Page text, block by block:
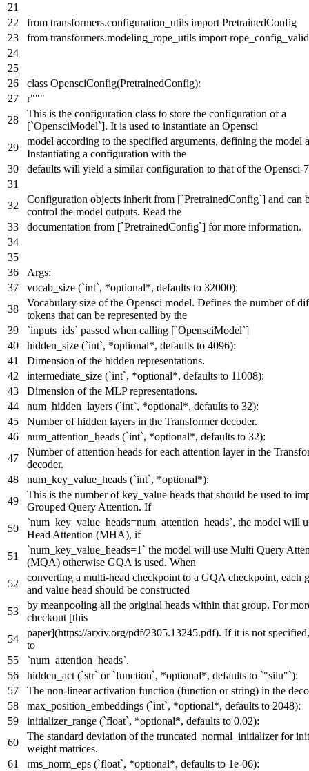
from transformers.configuration_utils import PretrainedConfig
from transformers.modeling_rope_utils import
class OpensciConfig(PretrainedConfig):
r"""
This is the configuration class to store the configuration of a
[`OpensciModel`]. It is used to instantiate an Opensci
model according to the specified arguments, defining the model
Instantiating a configuration with the
defaults will yield a similar configuration to that of the Opensci-
Configuration objects inherit from [`PretrainedConfig`] and can
control the model outputs. Read the
documentation from [`PretrainedConfig`] for more information.
Args:
vocab_size (`int`, *optional*, defaults to 32000):
Vocabulary size of the Opensci model. Defines the number of
tokens that can be represented by the
`inputs_ids` passed when calling [`OpensciModel`]
hidden_size (`int`, *optional*, defaults to 4096):
Dimension of the hidden representations.
intermediate_size (`int`, *optional*, defaults to 11008):
Dimension of the MLP representations.
num_hidden_layers (`int`, *optional*, defaults to 32):
Number of hidden layers in the Transformer decoder.
num_attention_heads (`int`, *optional*, defaults to 32):
Number of attention heads for each attention layer in the
decoder.
num_key_value_heads (`int`, *optional*):
This is the number of key_value heads that should be used to
Grouped Query Attention. If
`num_key_value_heads=num_attention_heads`, the model will
Head Attention (MHA), if
`num_key_value_heads=1` the model will use Multi Query
(MQA) otherwise GQA is used. When
converting a multi-head checkpoint to a GQA checkpoint, each
and value head should be constructed
by meanpooling all the original heads within that group. For
checkout [this
paper](https://arxiv.org/pdf/2305.13245.pdf). If it is not
to
`num_attention_heads`.
hidden_act (`str` or `function`, *optional*, defaults to `"silu"`):
The non-linear activation function (function or string) in the
max_position_embeddings (`int`, *optional*, defaults to 2048):
initializer_range (`float`, *optional*, defaults to 0.02):
The standard deviation of the truncated_normal_initializer for
weight matrices.
rms_norm_eps (`float`, *optional*, defaults to 1e-06):